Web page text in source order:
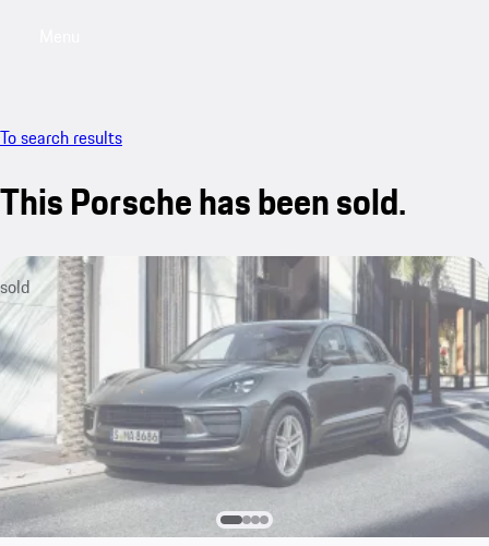
To search results
This Porsche has been sold.
sold